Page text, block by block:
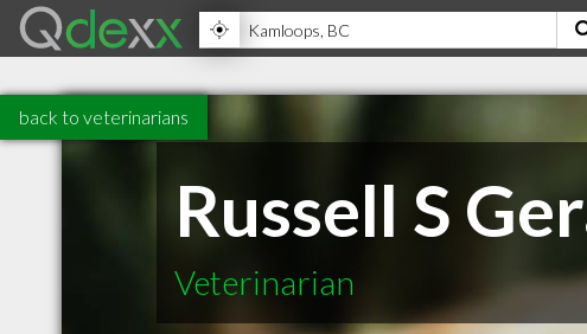
back to veterinarians
Russell S
Veterinarian